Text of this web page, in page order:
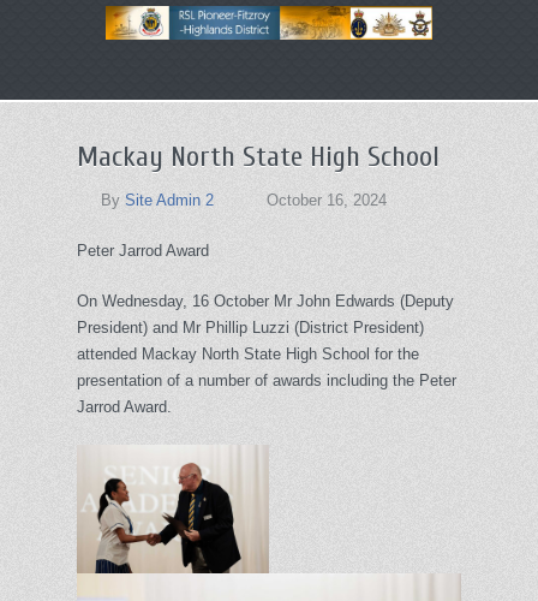
menu
content
Mackay North State High School
By Site Admin 2 October 16, 2024
Peter Jarrod Award
On Wednesday, 16 October Mr John Edwards (Deputy
President) and Mr Phillip Luzzi (District President)
attended Mackay North State High School for the
presentation of a number of awards including the Peter
Jarrod Award.